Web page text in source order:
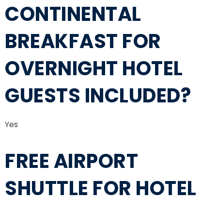
CONTINENTAL
BREAKFAST FOR
OVERNIGHT HOTEL
GUESTS INCLUDED?
Yes
FREE AIRPORT
SHUTTLE FOR HOTEL